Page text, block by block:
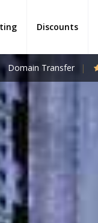
Discounts
Domain Transfer